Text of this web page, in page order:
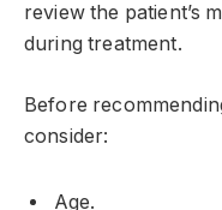
review the patient’s
during treatment.
Before
consider:
Age.